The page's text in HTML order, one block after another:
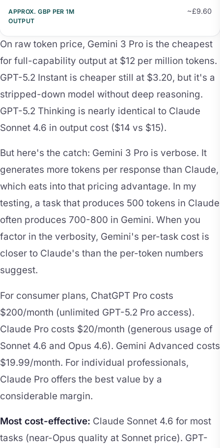
~£9.60
On raw token price, Gemini 3 Pro is the cheapest
for full-capability output at $12 per million tokens.
GPT-5.2 Instant is cheaper still at $3.20, but it's a
stripped-down model without deep reasoning.
GPT-5.2 Thinking is nearly identical to Claude
Sonnet 4.6 in output cost ($14 vs $15).
But here's the catch: Gemini 3 Pro is verbose. It
generates more tokens per response than Claude,
which eats into that pricing advantage. In my
testing, a task that produces 500 tokens in Claude
often produces 700-800 in Gemini. When you
factor in the verbosity, Gemini's per-task cost is
closer to Claude's than the per-token numbers
suggest.
For consumer plans, ChatGPT Pro costs
$200/month (unlimited GPT-5.2 Pro access).
Claude Pro costs $20/month (generous usage of
Sonnet 4.6 and Opus 4.6). Gemini Advanced costs
$19.99/month. For individual professionals,
Claude Pro offers the best value by a
considerable margin.
Most cost-effective: Claude Sonnet 4.6 for most
tasks (near-Opus quality at Sonnet price). GPT-